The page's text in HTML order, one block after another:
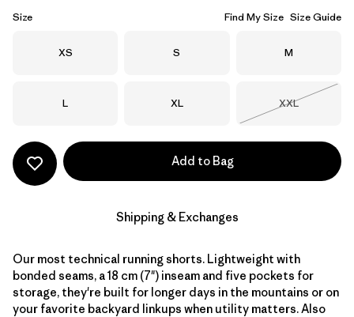
Size Find My Size Size Guide
Size
XS Size
S Size
M
Size
L Size
XL Size
XXL
Add to Bag
Shipping & Exchanges
Our most technical running shorts. Lightweight with
bonded seams, a 18 cm (7") inseam and five pockets for
storage, they're built for longer days in the mountains or on
your favorite backyard linkups when utility matters. Also